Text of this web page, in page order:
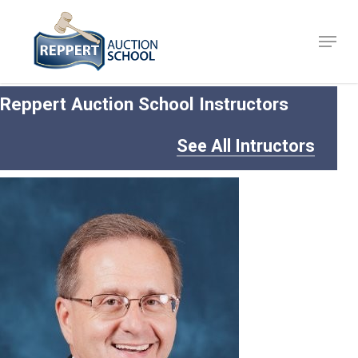
content
Menu
Reppert Auction School Instructors
See All Intructors
Close